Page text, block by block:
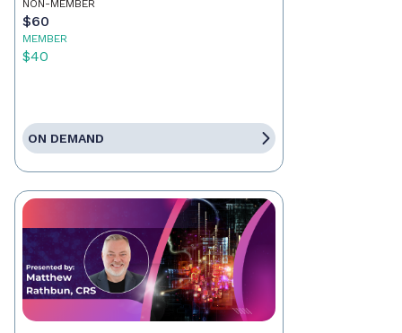
NON-MEMBER
$60
MEMBER
$40
ON DEMAND